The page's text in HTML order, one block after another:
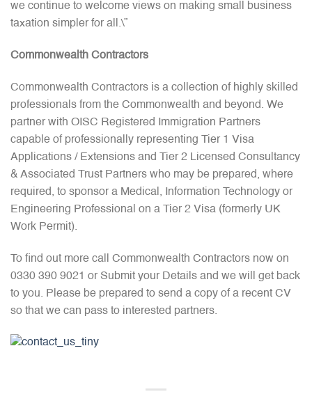
we continue to welcome views on making small business
taxation simpler for all.\”
Commonwealth Contractors
Commonwealth Contractors is a collection of highly skilled
professionals from the Commonwealth and beyond. We
partner with OISC Registered Immigration Partners
capable of professionally representing Tier 1 Visa
Applications / Extensions and Tier 2 Licensed Consultancy
& Associated Trust Partners who may be prepared, where
required, to sponsor a Medical, Information Technology or
Engineering Professional on a Tier 2 Visa (formerly UK
Work Permit).
To find out more call Commonwealth Contractors now on
0330 390 9021 or Submit your Details and we will get back
to you. Please be prepared to send a copy of a recent CV
so that we can pass to interested partners.